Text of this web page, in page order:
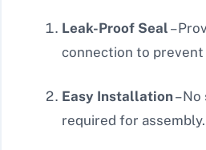
Leak-Proof Seal –
connection to
Easy Installation –
required for assembly.